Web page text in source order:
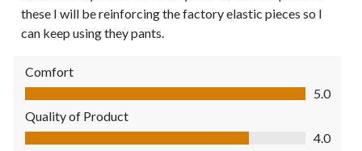
these I will be reinforcing the factory elastic pieces so I
can keep using they pants.
Comfort
Comfort, 5.0 out of 5
5.0
Quality of Product
Quality of Product, 4.0 out of 5
4.0